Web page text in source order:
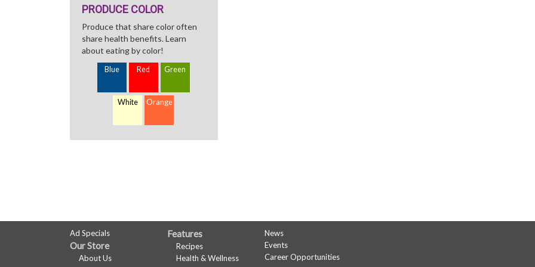
PRODUCE COLOR
Produce that share color often
share health benefits. Learn
about eating by color!
Blue Red Green
White Orange
FULL
SITE
Ad Specials
Our Store
About Us
Features
Recipes
Health & Wellness
News
Events
Career Opportunities